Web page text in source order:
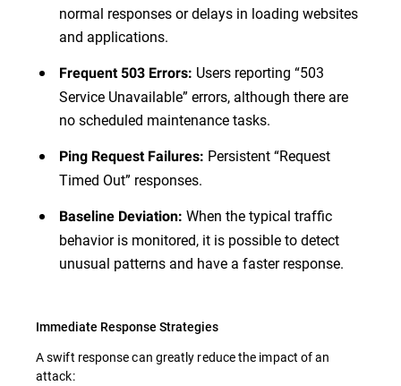
normal responses or delays in loading websites
and applications.
Frequent 503 Errors: Users reporting “503
Service Unavailable” errors, although there are
no scheduled maintenance tasks.
Ping Request Failures: Persistent “Request
Timed Out” responses.
Baseline Deviation: When the typical traffic
behavior is monitored, it is possible to detect
unusual patterns and have a faster response.
Immediate Response Strategies
A swift response can greatly reduce the impact of an
attack: